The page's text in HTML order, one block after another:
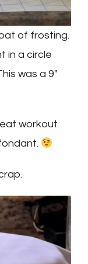
of frosting.
in a circle
was a 9″
workout